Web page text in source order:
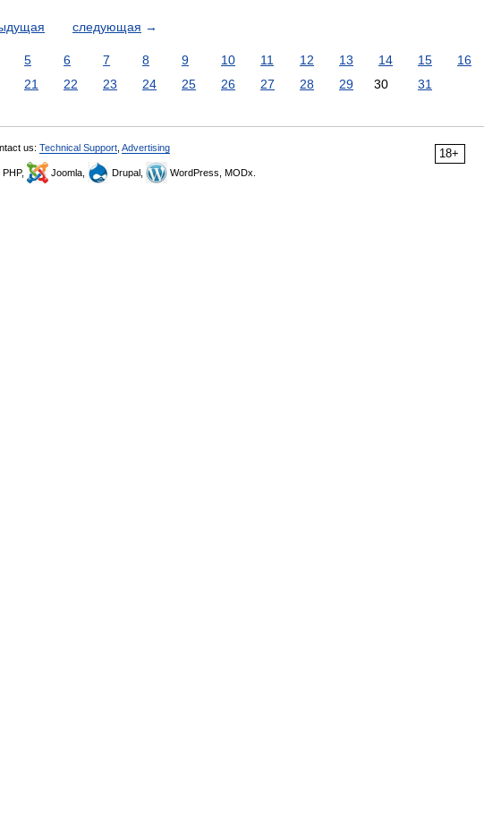
следующая →
5 6 7 8 9 10 11 12 13 14 15
16
21 22 23 24 25 26 27 28 29 30 31
18+
us: Technical Support Advertising
PHP, Joomla, Drupal, WordPress, MODx.